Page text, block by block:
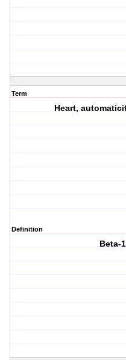
Term
Heart,
Definition
Beta-